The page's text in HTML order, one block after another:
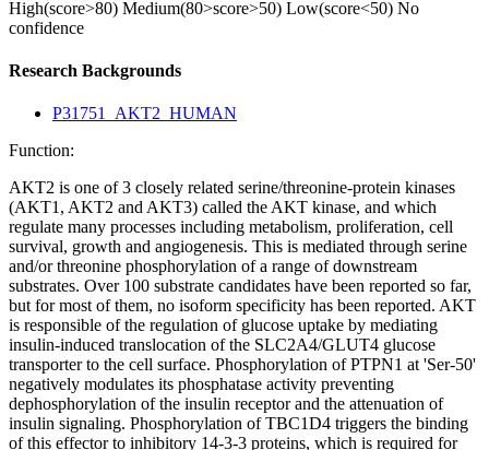
High(score>80) Medium(80>score>50) Low(score<50) No
confidence
Research Backgrounds
P31751_AKT2_HUMAN
Function:
AKT2 is one of 3 closely related serine/threonine-protein kinases
(AKT1, AKT2 and AKT3) called the AKT kinase, and which
regulate many processes including metabolism, proliferation, cell
survival, growth and angiogenesis. This is mediated through serine
and/or threonine phosphorylation of a range of downstream
substrates. Over 100 substrate candidates have been reported so far,
but for most of them, no isoform specificity has been reported. AKT
is responsible of the regulation of glucose uptake by mediating
insulin-induced translocation of the SLC2A4/GLUT4 glucose
transporter to the cell surface. Phosphorylation of PTPN1 at 'Ser-50'
negatively modulates its phosphatase activity preventing
dephosphorylation of the insulin receptor and the attenuation of
insulin signaling. Phosphorylation of TBC1D4 triggers the binding
of this effector to inhibitory 14-3-3 proteins, which is required for